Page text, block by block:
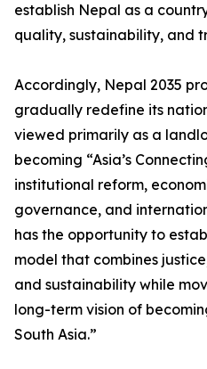
establish Nepal as a
quality, sustainability, and
Accordingly, Nepal 2035
gradually redefine its
viewed primarily as a
becoming “Asia’s
institutional reform,
governance, and
has the opportunity to
model that combines
and sustainability while
long-term vision of
South Asia.”